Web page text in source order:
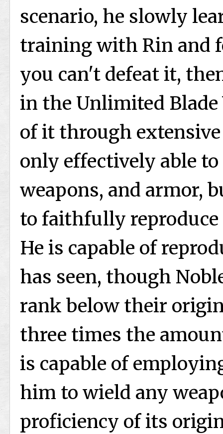
scenario, he slowly
training with Rin and
you can't defeat it,
in the Unlimited Blade
of it through
only effectively able
weapons, and armor,
to faithfully reproduce
He is capable of
has seen, though
rank below their
three times the
is capable of
him to wield any
proficiency of its